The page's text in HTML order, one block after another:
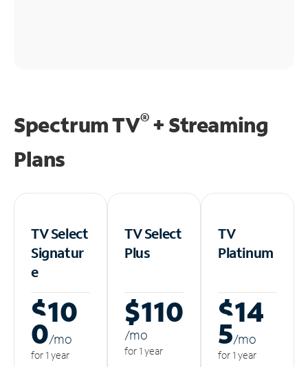
Spectrum TV®+ Streaming
Plans
TV Select
Signatur
e
$10
0/mo
for 1 year
TV Select
Plus
$110
/mo
for 1 year
TV
Platinum
$14
5/mo
for 1 year